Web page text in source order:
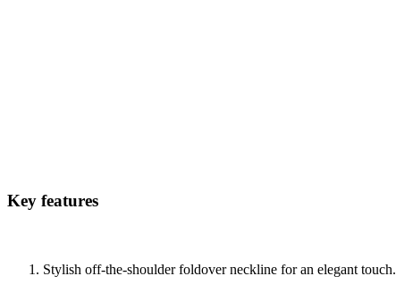
Key features
Stylish off-the-shoulder foldover neckline for an elegant touch.